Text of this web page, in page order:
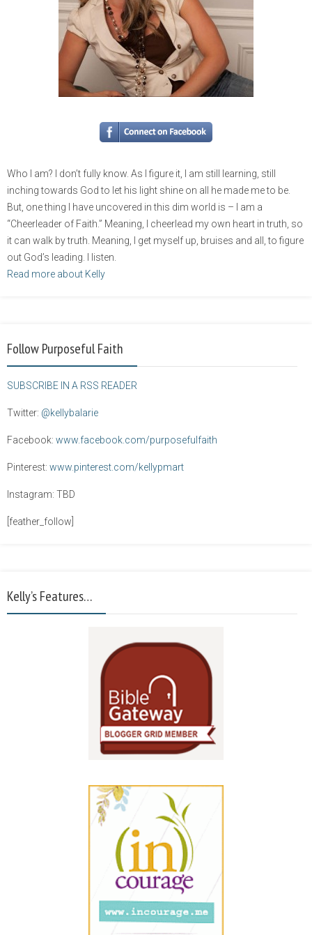
Who I am? I don’t fully know. As I figure it, I am still learning, still
inching towards God to let his light shine on all he made me to be.
But, one thing I have uncovered in this dim world is – I am a
“Cheerleader of Faith.” Meaning, I cheerlead my own heart in truth, so
it can walk by truth. Meaning, I get myself up, bruises and all, to figure
out God’s leading. I listen.
Read more about Kelly
Follow Purposeful Faith
SUBSCRIBE IN A RSS READER
Twitter: @kellybalarie
Facebook: www.facebook.com/purposefulfaith
Pinterest: www.pinterest.com/kellypmart
Instagram: TBD
[feather_follow]
Kelly’s Features…